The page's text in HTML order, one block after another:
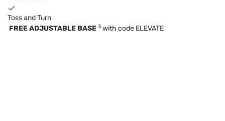
Toss and Turn
FREE ADJUSTABLE BASE 3 with code ELEVATE